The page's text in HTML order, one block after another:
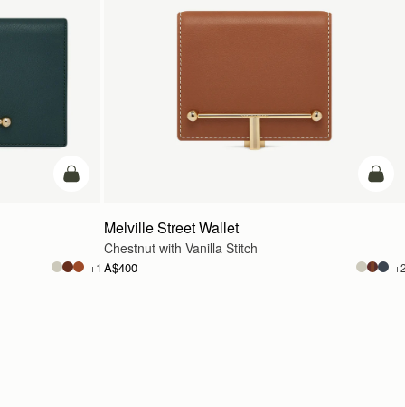
add to bag
+1
add
Melville Street Wallet
Chestnut with Vanilla Stitch
A$400